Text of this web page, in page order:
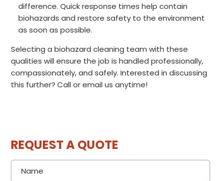
difference. Quick response times help contain
biohazards and restore safety to the environment
as soon as possible.
Selecting a biohazard cleaning team with these
qualities will ensure the job is handled professionally,
compassionately, and safely. Interested in discussing
this further? Call or email us anytime!
REQUEST A QUOTE